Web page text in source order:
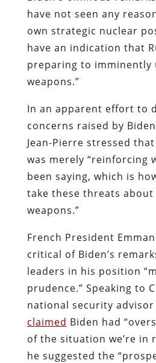
have not seen any
own strategic nuclear
have an indication that
preparing to imminently
weapons.”
In an apparent effort to
concerns raised by
Jean-Pierre stressed
was merely “reinforcing
been saying, which is
take these threats about
weapons.”
French President
critical of Biden’s
leaders in his position
prudence.” Speaking to
national security advisor
claimed Biden had
of the situation we’re in
he suggested the